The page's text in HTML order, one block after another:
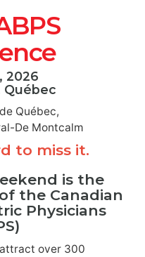
2026
Québec
Québec,
De Montcalm
to miss it.
is the
the Canadian
Physicians
over 300